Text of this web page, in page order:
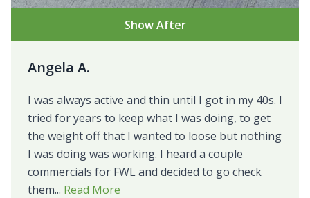
Show After
Angela A.
I was always active and thin until I got in my 40s. I
tried for years to keep what I was doing, to get
the weight off that I wanted to loose but nothing
I was doing was working. I heard a couple
commercials for FWL and decided to go check
them... Read More